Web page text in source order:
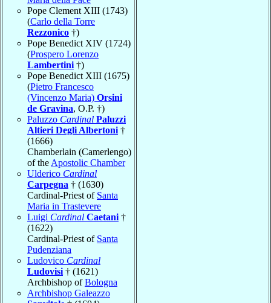
Pope Clement XIII (1743)
(Carlo della Torre
Rezzonico †)
Pope Benedict XIV (1724)
(Prospero Lorenzo
Lambertini †)
Pope Benedict XIII (1675)
(Pietro Francesco
(Vincenzo Maria) Orsini
de Gravina, O.P. †)
Paluzzo Cardinal Paluzzi
Altieri Degli Albertoni †
(1666)
Chamberlain (Camerlengo)
of the Apostolic Chamber
Ulderico Cardinal
Carpegna † (1630)
Cardinal-Priest of Santa
Maria in Trastevere
Luigi Cardinal Caetani †
(1622)
Cardinal-Priest of Santa
Pudenziana
Ludovico Cardinal
Ludovisi † (1621)
Archbishop ofBologna
Archbishop Galeazzo